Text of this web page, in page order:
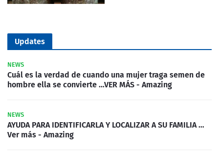
Updates
NEWS
Cuál es la verdad de cuando una mujer traga semen de
hombre ella se convierte …VER MÁS - Amazing
NEWS
AYUDA PARA IDENTIFICARLA Y LOCALIZAR A SU FAMILIA …
Ver más - Amazing